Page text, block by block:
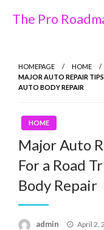
The Pro
HOMEPAGE
HOME
MAJOR AUTO REPAIR
AUTO BODY REPAIR
HOME
Major Auto
For a Road
Body Repair
admin
Posted
April 2,